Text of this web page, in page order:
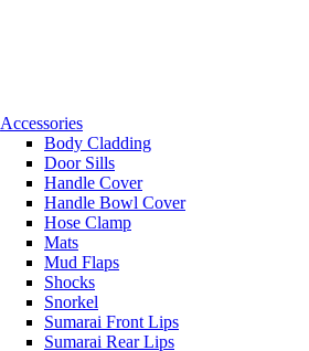
Accessories
Body Cladding
Door Sills
Handle Cover
Handle Bowl Cover
Hose Clamp
Mats
Mud Flaps
Shocks
Snorkel
Sumarai Front Lips
Sumarai Rear Lips